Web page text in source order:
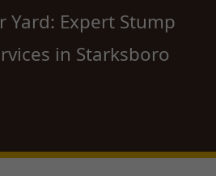
Yard: Expert Stump
in Starksboro